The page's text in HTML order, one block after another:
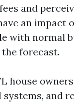
and
an impact
with normal
forecast.
house
and